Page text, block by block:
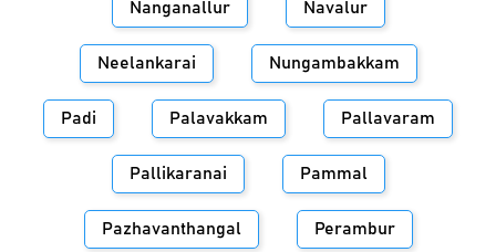
Nanganallur Navalur
Neelankarai Nungambakkam
Padi Palavakkam Pallavaram
Pallikaranai Pammal
Pazhavanthangal Perambur